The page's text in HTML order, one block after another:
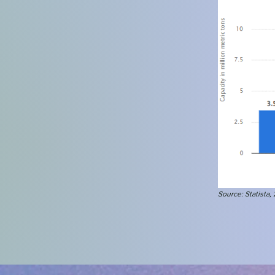
Source: Statista,